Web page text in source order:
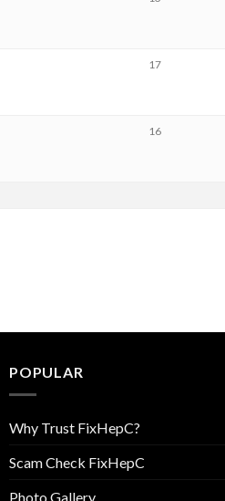
17
16
POPULAR
Why Trust FixHepC?
Scam Check FixHepC
Photo Gallery